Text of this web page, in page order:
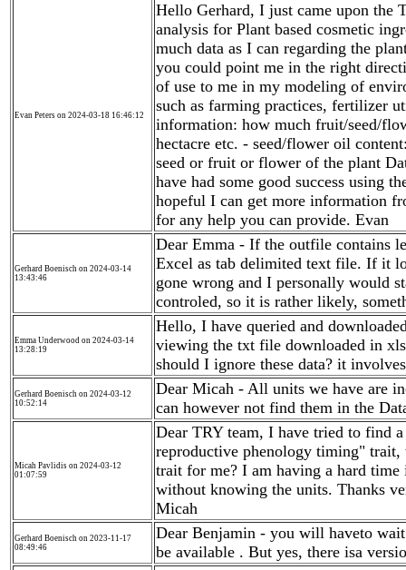
Evan Peters on 2024-03-18 16:46:12
Hello Gerhard, I just came upon the
analysis for Plant based cosmetic
much data as I can regarding the
you could point me in the right
of use to me in my modeling of
such as farming practices, fertilizer
information: how much fruit/seed/
hectacre etc. - seed/flower oil
seed or fruit or flower of the plant
have had some good success using
hopeful I can get more information
for any help you can provide. Evan
Gerhard Boenisch on 2024-03-14
13:43:46
Dear Emma - If the outfile contains
Excel as tab delimited text file. If it
gone wrong and I personally would
controled, so it is rather likely,
Emma Underwood on 2024-03-14
13:28:19
Hello, I have queried and
viewing the txt file downloaded in
should I ignore these data? it
Gerhard Boenisch on 2024-03-12
10:52:14
Dear Micah - All units we have are
can however not find them in the
Micah Pavlidis on 2024-03-12
01:07:59
Dear TRY team, I have tried to find
reproductive phenology timing"
trait for me? I am having a hard
without knowing the units. Thanks
Micah
Gerhard Boenisch on 2023-11-17
08:49:46
Dear Benjamin - you will haveto
be available . But yes, there isa